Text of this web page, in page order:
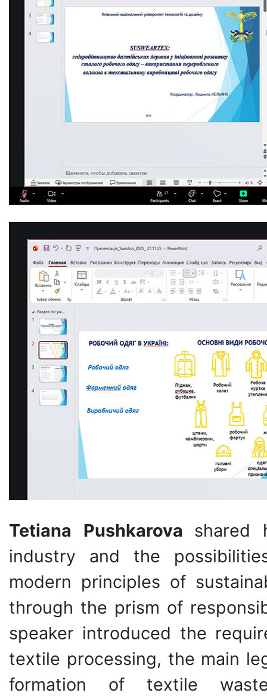
Tetiana Pushkarova shared
industry and the
modern principles of
through the prism of
speaker introduced the
textile processing, the main
formation of textile